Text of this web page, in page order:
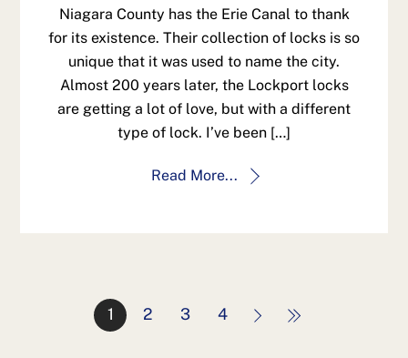
Niagara County has the Erie Canal to thank
for its existence. Their collection of locks is so
unique that it was used to name the city.
Almost 200 years later, the Lockport locks
are getting a lot of love, but with a different
type of lock. I’ve been […]
Read More...
1 2 3 4